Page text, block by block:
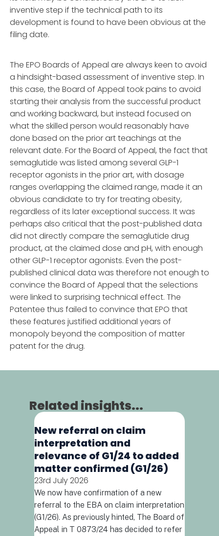
inventive step if the technical path to its
development is found to have been obvious at the
filing date.
The EPO Boards of Appeal are always keen to avoid
a hindsight-based assessment of inventive step. In
this case, the Board of Appeal took pains to avoid
starting their analysis from the successful product
and working backward, but instead focused on
what the skilled person would reasonably have
done based on the prior art teachings at the
relevant date. For the Board of Appeal, the fact that
semaglutide was listed among several GLP-1
receptor agonists in the prior art, with dosage
ranges overlapping the claimed range, made it an
obvious candidate to try for treating obesity,
regardless of its later exceptional success. It was
perhaps also critical that the post-published data
did not directly compare the semaglutide drug
product, at the claimed dose and pH, with enough
other GLP-1 receptor agonists. Even the post-
published clinical data was therefore not enough to
convince the Board of Appeal that the selections
were linked to surprising technical effect. The
Patentee thus failed to convince that EPO that
these features justified additional years of
monopoly beyond the composition of matter
patent for the drug.
Related insights...
New referral on claim
interpretation and
relevance of G1/24 to added
matter confirmed (G1/26)
23rd July 2026
We now have confirmation of a new
referral to the EBA on claim interpretation
(G1/26). As previously hinted, The Board of
Appeal in T 0873/24 has decided to refer